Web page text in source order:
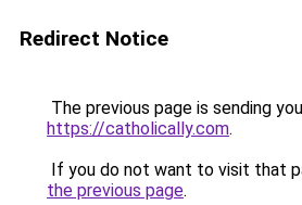
Redirect Notice
The previous page is sending
https://catholically.com.
If you do not want to visit that
the previous page.